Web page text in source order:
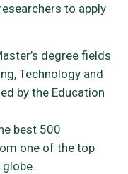
to apply
degree fields
Technology and
by the Education
best 500
one of the top